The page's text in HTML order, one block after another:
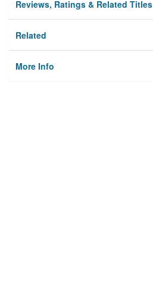
Reviews, Ratings & Related Titles
Related
More Info